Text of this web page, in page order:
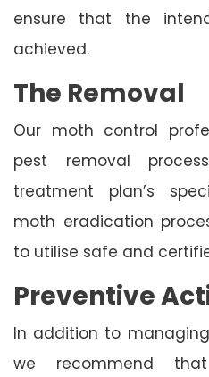
ensure that the
achieved.
The Removal
Our moth control
pest removal
treatment plan’s
moth eradication
to utilise safe and
Preventive
In addition to
we recommend